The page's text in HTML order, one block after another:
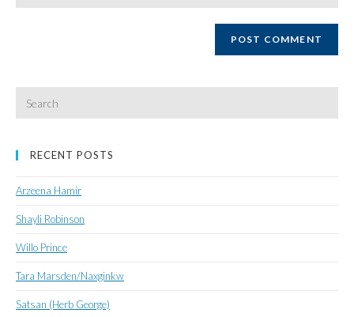
your
RECENT POSTS
Arzeena Hamir
Shayli Robinson
Willo Prince
Tara Marsden/Naxginkw
Satsan (Herb George)